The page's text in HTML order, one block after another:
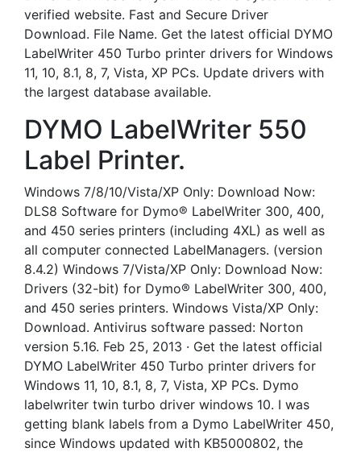
verified website. Fast and Secure Driver
Download. File Name. Get the latest official DYMO
LabelWriter 450 Turbo printer drivers for Windows
11, 10, 8.1, 8, 7, Vista, XP PCs. Update drivers with
the largest database available.
DYMO LabelWriter 550
Label Printer.
Windows 7/8/10/Vista/XP Only: Download Now:
DLS8 Software for Dymo® LabelWriter 300, 400,
and 450 series printers (including 4XL) as well as
all computer connected LabelManagers. (version
8.4.2) Windows 7/Vista/XP Only: Download Now:
Drivers (32-bit) for Dymo® LabelWriter 300, 400,
and 450 series printers. Windows Vista/XP Only:
Download. Antivirus software passed: Norton
version 5.16. Feb 25, 2013 · Get the latest official
DYMO LabelWriter 450 Turbo printer drivers for
Windows 11, 10, 8.1, 8, 7, Vista, XP PCs. Dymo
labelwriter twin turbo driver windows 10. I was
getting blank labels from a Dymo LabelWriter 450,
since Windows updated with KB5000802, the